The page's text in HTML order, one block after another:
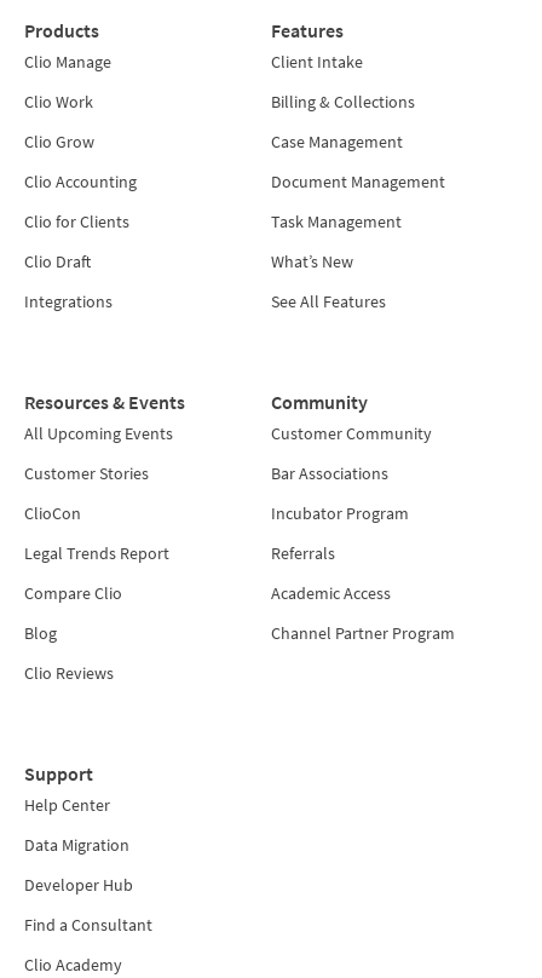
Products
Clio Manage
Clio Work
Clio Grow
Clio Accounting
Clio for Clients
Clio Draft
Integrations
Features
Client Intake
Billing & Collections
Case Management
Document Management
Task Management
What’s New
See All Features
Resources & Events
All Upcoming Events
Customer Stories
ClioCon
Legal Trends Report
Compare Clio
Blog
Clio Reviews
Community
Customer Community
Bar Associations
Incubator Program
Referrals
Academic Access
Channel Partner Program
Support
Help Center
Data Migration
Developer Hub
Find a Consultant
Clio Academy